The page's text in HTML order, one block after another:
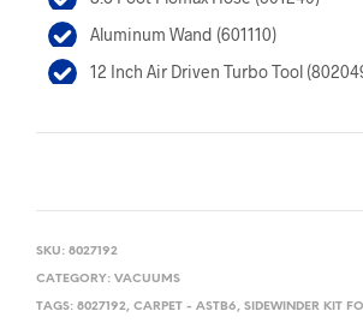
Aluminum Wand (601110)
12 Inch Air Driven Turbo Tool
SKU: 8027192
CATEGORY: VACUUMS
TAGS: 8027192, CARPET - ASTB6, SIDEWINDER KIT